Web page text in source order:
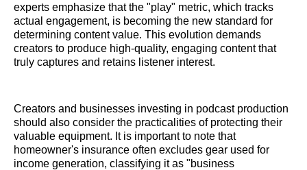
experts emphasize that the "play" metric, which tracks
actual engagement, is becoming the new standard for
determining content value. This evolution demands
creators to produce high-quality, engaging content that
truly captures and retains listener interest.
Creators and businesses investing in podcast production
should also consider the practicalities of protecting their
valuable equipment. It is important to note that
homeowner's insurance often excludes gear used for
income generation, classifying it as "business